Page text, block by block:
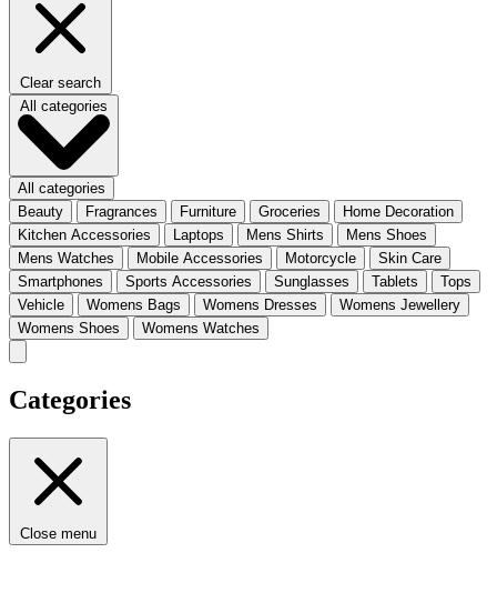
Clear search
All categories
All categories
Beauty
Fragrances Furniture Groceries
Home Decoration
Kitchen Accessories
Laptops Mens Shirts
Mens Shoes
Mens Watches
Mobile Accessories Motorcycle
Skin Care
Smartphones
Sports Accessories Sunglasses Tablets
Tops
Vehicle
Womens Bags Womens Dresses
Womens Jewellery
Womens Shoes
Womens Watches
Categories
Close menu